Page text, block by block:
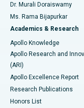
Find General
Best Hospital in
Best Hospital in New
Best Hospital in
Best Hospital in G S
Best Hospital in
Breast Cancer
Brachytherapy
Colonoscopy
Polypectomy
Deep Brain
Dr. Murali Doraiswamy
Ms. Rama Bijapurkar
Academics & Research
Apollo Knowledge
Apollo Research and
(ARI)
Apollo Excellence Report
Research Publications
Honors List